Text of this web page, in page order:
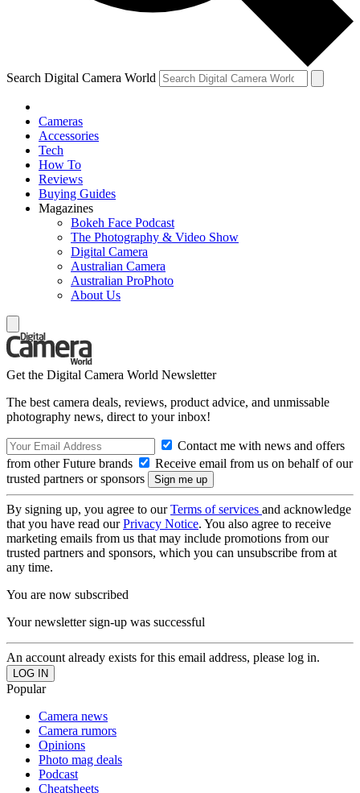
Search Digital Camera World
Cameras
Accessories
Tech
How To
Reviews
Buying Guides
Magazines
Bokeh Face Podcast
The Photography & Video Show
Digital Camera
Australian Camera
Australian ProPhoto
About Us
Get the Digital Camera World Newsletter
The best camera deals, reviews, product advice, and unmissable
photography news, direct to your inbox!
Contact me with news and offers
from other Future brands
Receive email from us on behalf of our
trusted partners or sponsors
By signing up, you agree to ourTerms of services and acknowledge
that you have read ourPrivacy Notice. You also agree to receive
marketing emails from us that may include promotions from our
trusted partners and sponsors, which you can unsubscribe from at
any time.
You are now subscribed
Your newsletter sign-up was successful
An account already exists for this email address, please log in.
Popular
Camera news
Camera rumors
Opinions
Photo mag deals
Podcast
Cheatsheets